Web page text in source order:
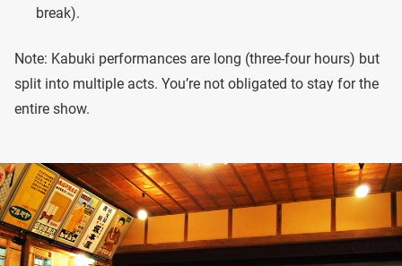
break).
Note: Kabuki performances are long (three-four hours) but
split into multiple acts. You’re not obligated to stay for the
entire show.